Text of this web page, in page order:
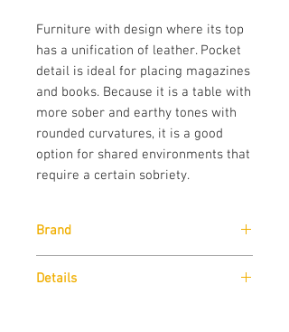
Furniture with design where its top
has a unification of leather. Pocket
detail is ideal for placing magazines
and books. Because it is a table with
more sober and earthy tones with
rounded curvatures, it is a good
option for shared environments that
require a certain sobriety.
Brand
Details